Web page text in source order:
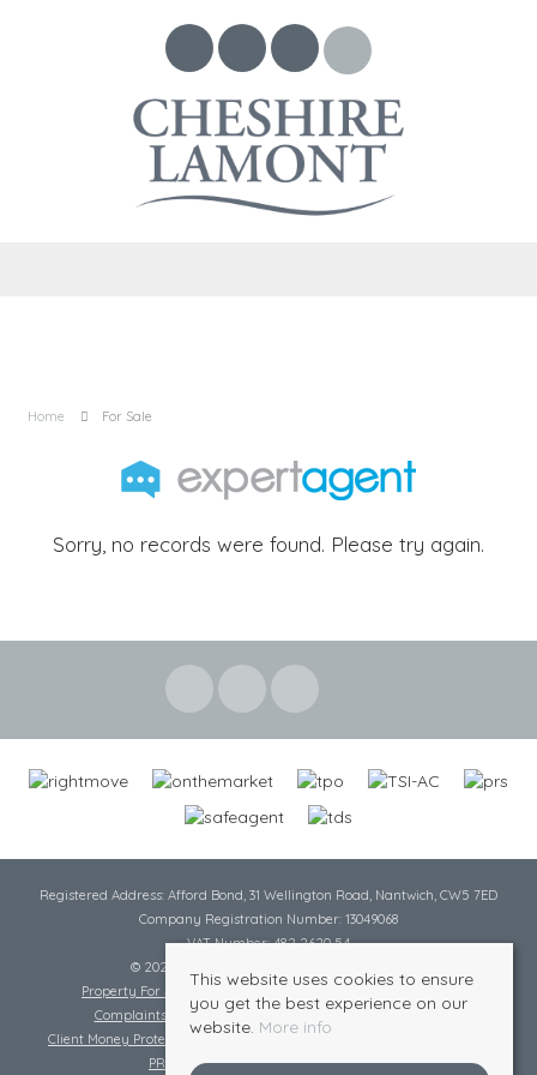
Home For Sale
Sorry, no records were found. Please try again.
Registered Address: Afford Bond, 31 Wellington Road, Nantwich, CW5 7ED
Company Registration Number: 13049068
VAT Number: 482 2620 54
© 2026 Cheshire Lamont All rights reserved
Property For Sale By Region
Complaints Procedure
Complaints Procedure Lettings
Client Money Protection Certificate
PRS Certificate
Safe Agent Certificate
This website uses cookies to ensure
you get the best experience on our
website. More info